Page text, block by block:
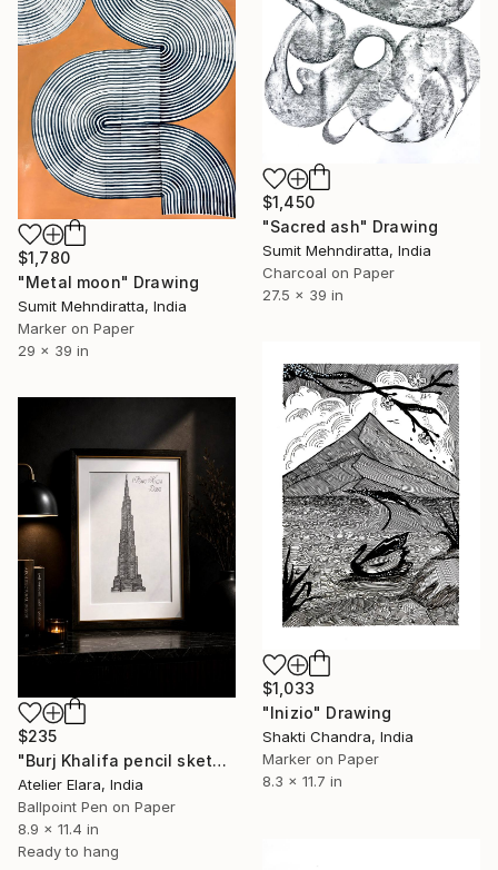
$1,450
"Sacred ash" Drawing
Sumit Mehndiratta, India
Charcoal on Paper
27.5 x 39 in
$1,780
"Metal moon" Drawing
Sumit Mehndiratta, India
Marker on Paper
29 x 39 in
$1,033
"Inizio" Drawing
Shakti Chandra, India
Marker on Paper
8.3 x 11.7 in
$235
"Burj Khalifa pencil sketch minimalist art" Drawing
Atelier Elara, India
Ballpoint Pen on Paper
8.9 x 11.4 in
Ready to hang